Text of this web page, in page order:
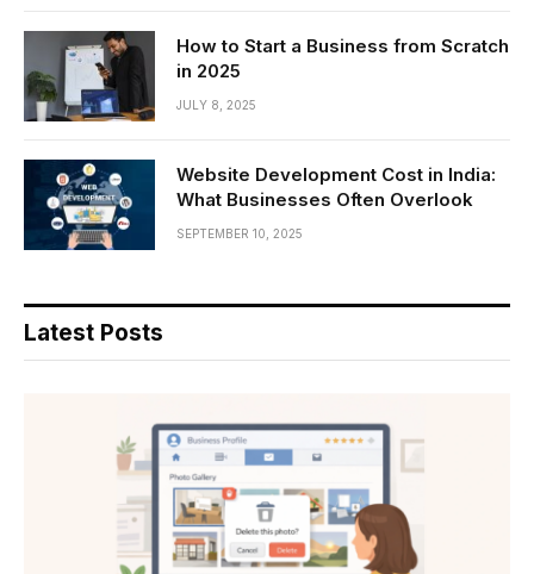
How to Start a Business from Scratch
in 2025
JULY 8, 2025
Website Development Cost in India:
What Businesses Often Overlook
SEPTEMBER 10, 2025
Latest Posts